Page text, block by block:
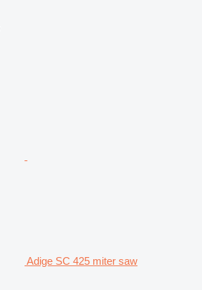
Adige SC 425 miter saw